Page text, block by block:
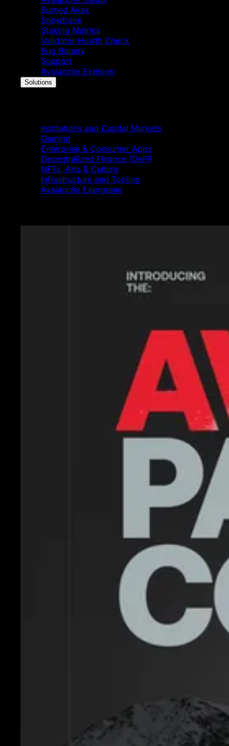
Burned Avax
Snowtrace
Staking Metrics
Validator Health Check
Bug Bounty
Support
Avalanche Explorer
Solutions
Institutions and Capital Markets
Gaming
Enterprise & Consumer Apps
Decentralized Finance (DeFi)
NFTs, Arts & Culture
Infrastructure and Tooling
Avalanche Evergreen